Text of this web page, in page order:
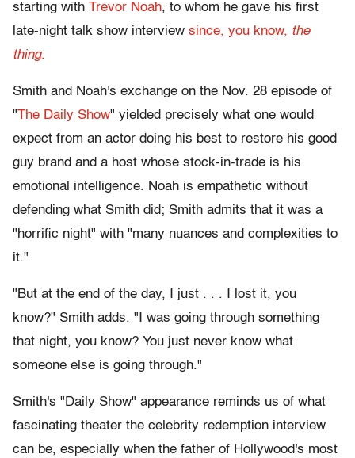
starting with Trevor Noah, to whom he gave his first
late-night talk show interview since, you know, the
thing.
Smith and Noah's exchange on the Nov. 28 episode of
"The Daily Show" yielded precisely what one would
expect from an actor doing his best to restore his good
guy brand and a host whose stock-in-trade is his
emotional intelligence. Noah is empathetic without
defending what Smith did; Smith admits that it was a
"horrific night" with "many nuances and complexities to
it."
"But at the end of the day, I just . . . I lost it, you
know?" Smith adds. "I was going through something
that night, you know? You just never know what
someone else is going through."
Smith's "Daily Show" appearance reminds us of what
fascinating theater the celebrity redemption interview
can be, especially when the father of Hollywood's most